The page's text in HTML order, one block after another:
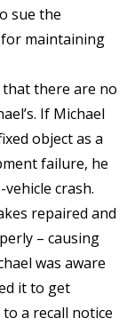
sue the
maintaining
that there are no
If Michael
object as a
failure, he
crash.
repaired and
– causing
was aware
it to get
a recall notice